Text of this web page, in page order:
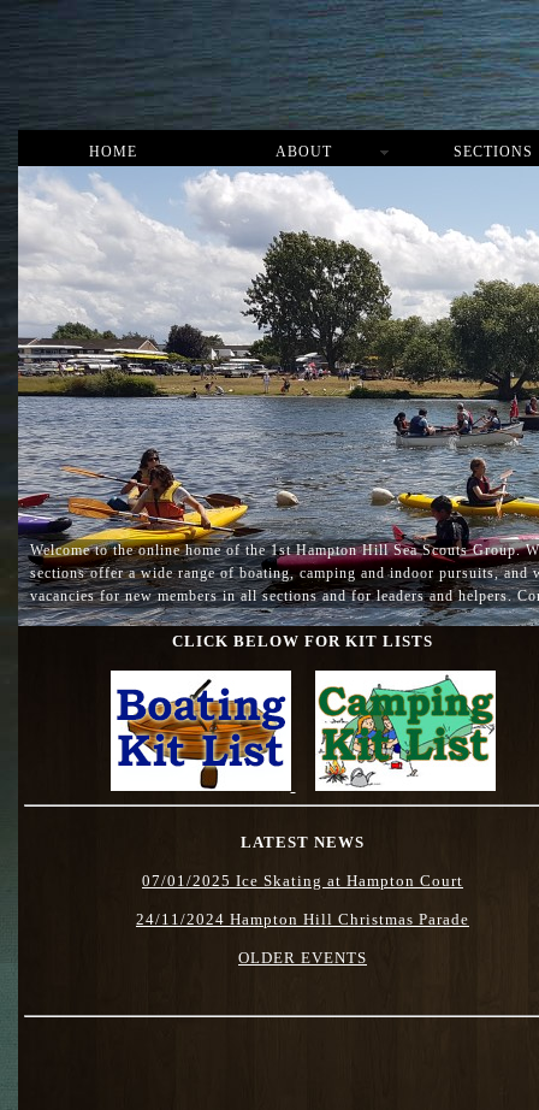
HOME ABOUT SECTIONS
Welcome to the online home of the 1st Hampton Hill Sea Scouts Group.
sections offer a wide range of boating, camping and indoor pursuits,
vacancies for new members in all sections and for leaders and helpers.
CLICK BELOW FOR KIT LISTS
LATEST NEWS
07/01/2025 Ice Skating at Hampton Court
24/11/2024 Hampton Hill Christmas Parade
OLDER EVENTS